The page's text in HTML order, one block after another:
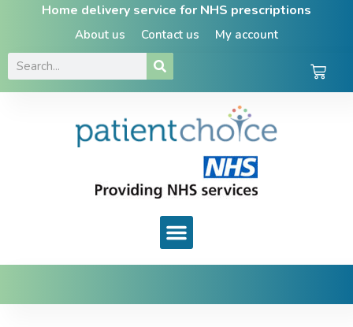
Home delivery service for NHS prescriptions
About us Contact us My account